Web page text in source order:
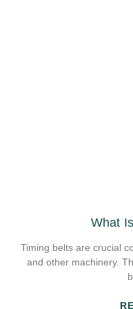
What
Timing belts are crucial
and other machinery.